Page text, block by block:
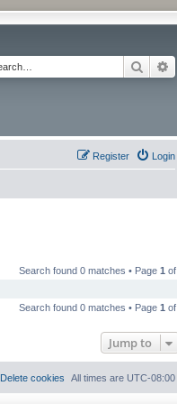
Search
Login
Register
Search found 0 matches • Page 1 of
Search found 0 matches • Page 1 of
Jump to
All times are UTC-08:00
Delete cookies